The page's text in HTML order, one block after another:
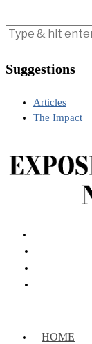
Suggestions
Articles
The Impact
HOME